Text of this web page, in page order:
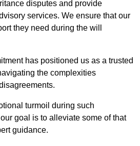
disputes and provide
services. We ensure that our
they need during the will
has positioned us as a trusted
the complexities
turmoil during such
goal is to alleviate some of that
guidance.